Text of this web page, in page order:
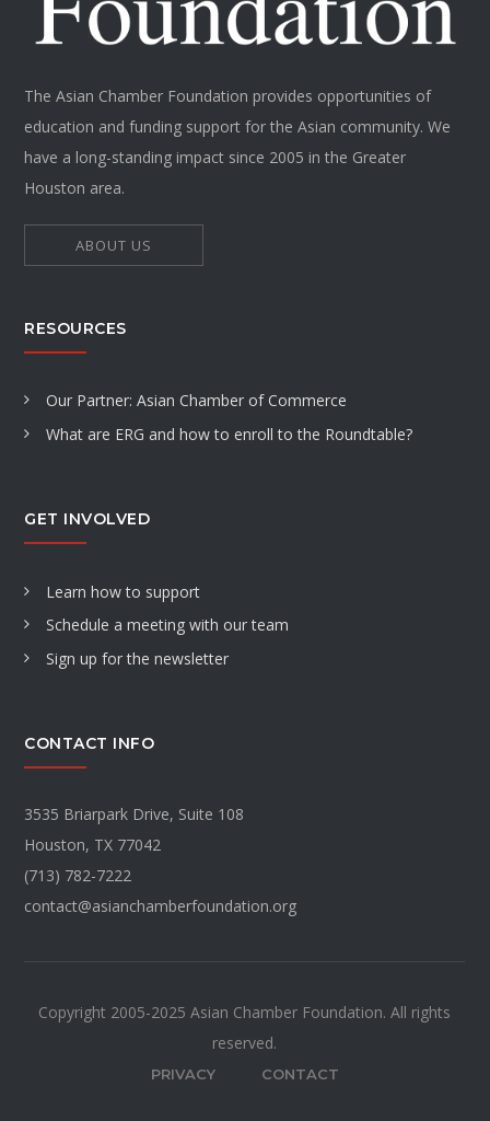
The Asian Chamber Foundation provides opportunities of
education and funding support for the Asian community. We
have a long-standing impact since 2005 in the Greater
Houston area.
ABOUT US
RESOURCES
Our Partner: Asian Chamber of Commerce
What are ERG and how to enroll to the Roundtable?
GET INVOLVED
Learn how to support
Schedule a meeting with our team
Sign up for the newsletter
CONTACT INFO
3535 Briarpark Drive, Suite 108
Houston, TX 77042
(713) 782-7222
contact@asianchamberfoundation.org
Copyright 2005-2025 Asian Chamber Foundation. All rights
reserved.
PRIVACY CONTACT